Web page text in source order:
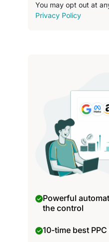
You may opt out at
Privacy Policy
Powerful
the control
10-time best